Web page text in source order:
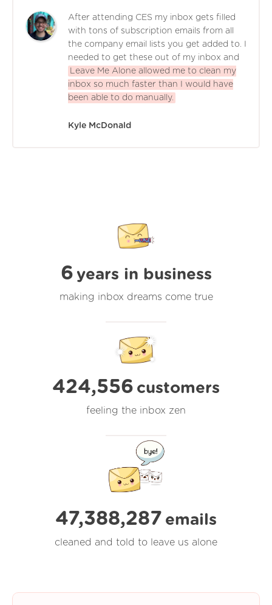
After attending CES my inbox gets filled
with tons of subscription emails from all
the company email lists you get added to. I
needed to get these out of my inbox and
Leave Me Alone allowed me to clean my
inbox so much faster than I would have
been able to do manually.
Kyle McDonald
6 years in business
making inbox dreams come true
424,556 customers
feeling the inbox zen
47,388,288 emails
cleaned and told to leave us alone